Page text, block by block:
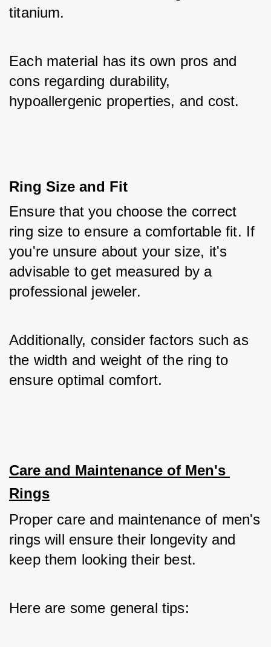
titanium.
Each material has its own pros and
cons regarding durability,
hypoallergenic properties, and cost.
Ring Size and Fit
Ensure that you choose the correct
ring size to ensure a comfortable fit. If
you're unsure about your size, it's
advisable to get measured by a
professional jeweler.
Additionally, consider factors such as
the width and weight of the ring to
ensure optimal comfort.
Care and Maintenance of Men's
Rings
Proper care and maintenance of men's
rings will ensure their longevity and
keep them looking their best.
Here are some general tips: